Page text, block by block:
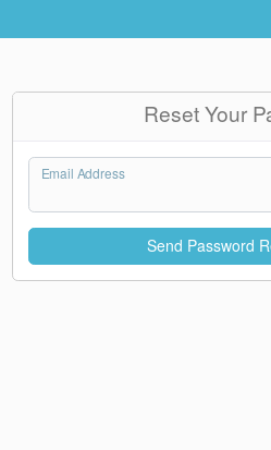
Reset Your
Email Address
Send Password